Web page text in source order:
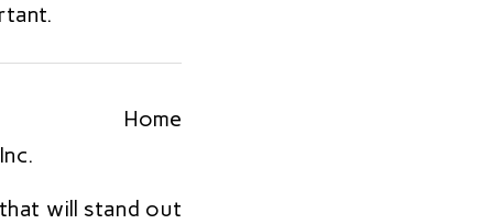
that will stand out